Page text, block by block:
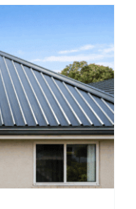
Brisbane
Homes
Often
Need
a
Full
Reroof